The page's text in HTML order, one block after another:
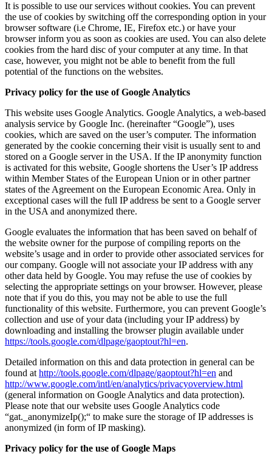
It is possible to use our services without cookies. You can prevent
the use of cookies by switching off the corresponding option in your
browser software (i.e Chrome, IE, Firefox etc.) or have your
browser inform you as soon as cookies are used. You can also delete
cookies from the hard disc of your computer at any time. In that
case, however, you might not be able to benefit from the full
potential of the functions on the websites.
Privacy policy for the use of Google Analytics
This website uses Google Analytics. Google Analytics, a web-based
analysis service by Google Inc. (hereinafter “Google”), uses
cookies, which are saved on the user’s computer. The information
generated by the cookie concerning their visit is usually sent to and
stored on a Google server in the USA. If the IP anonymity function
is activated for this website, Google shortens the User’s IP address
within Member States of the European Union or in other partner
states of the Agreement on the European Economic Area. Only in
exceptional cases will the full IP address be sent to a Google server
in the USA and anonymized there.
Google evaluates the information that has been saved on behalf of
the website owner for the purpose of compiling reports on the
website’s usage and in order to provide other associated services for
our company. Google will not associate your IP address with any
other data held by Google. You may refuse the use of cookies by
selecting the appropriate settings on your browser. However, please
note that if you do this, you may not be able to use the full
functionality of this website. Furthermore, you can prevent Google’s
collection and use of your data (including your IP address) by
downloading and installing the browser plugin available under
https://tools.google.com/dlpage/gaoptout?hl=en.
Detailed information on this and data protection in general can be
found at http://tools.google.com/dlpage/gaoptout?hl=en and
http://www.google.com/intl/en/analytics/privacyoverview.html
(general information on Google Analytics and data protection).
Please note that our website uses Google Analytics code
“gat._anonymizeIp();“ to make sure the storage of IP addresses is
anonymized (in form of IP masking).
Privacy policy for the use of Google Maps